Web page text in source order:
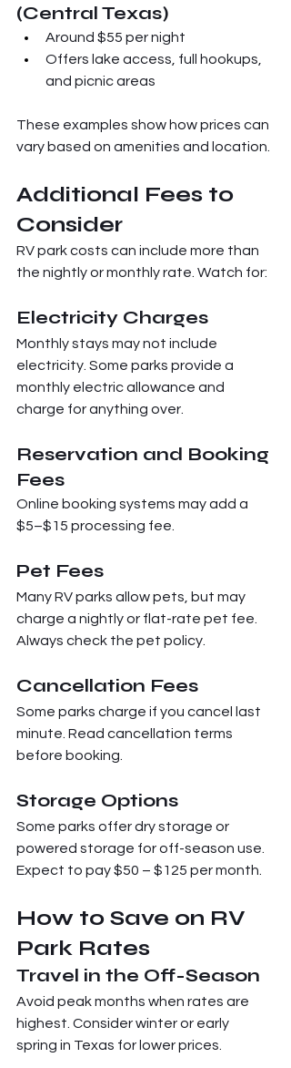
(Central Texas)
Around $55 per night
Offers lake access, full hookups,
and picnic areas
These examples show how prices can
vary based on amenities and location.
Additional Fees to
Consider
RV park costs can include more than
the nightly or monthly rate. Watch for:
Electricity Charges
Monthly stays may not include
electricity. Some parks provide a
monthly electric allowance and
charge for anything over.
Reservation and Booking
Fees
Online booking systems may add a
$5–$15 processing fee.
Pet Fees
Many RV parks allow pets, but may
charge a nightly or flat-rate pet fee.
Always check the pet policy.
Cancellation Fees
Some parks charge if you cancel last
minute. Read cancellation terms
before booking.
Storage Options
Some parks offer dry storage or
powered storage for off-season use.
Expect to pay $50 – $125 per month.
How to Save on RV
Park Rates
Travel in the Off-Season
Avoid peak months when rates are
highest. Consider winter or early
spring in Texas for lower prices.